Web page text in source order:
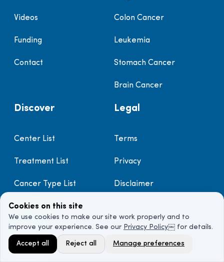
Videos
Funding
Contact
Colon Cancer
Leukemia
Stomach Cancer
Brain Cancer
Discover
Center List
Treatment List
Cancer Type List
Doctor List
Prayer
Legal
Terms
Privacy
Disclaimer
Cookies on this site
We use cookies to make our site work properly and to
improve your experience. See our Privacy Policy￼ for details.
Accept all Reject all Manage preferences